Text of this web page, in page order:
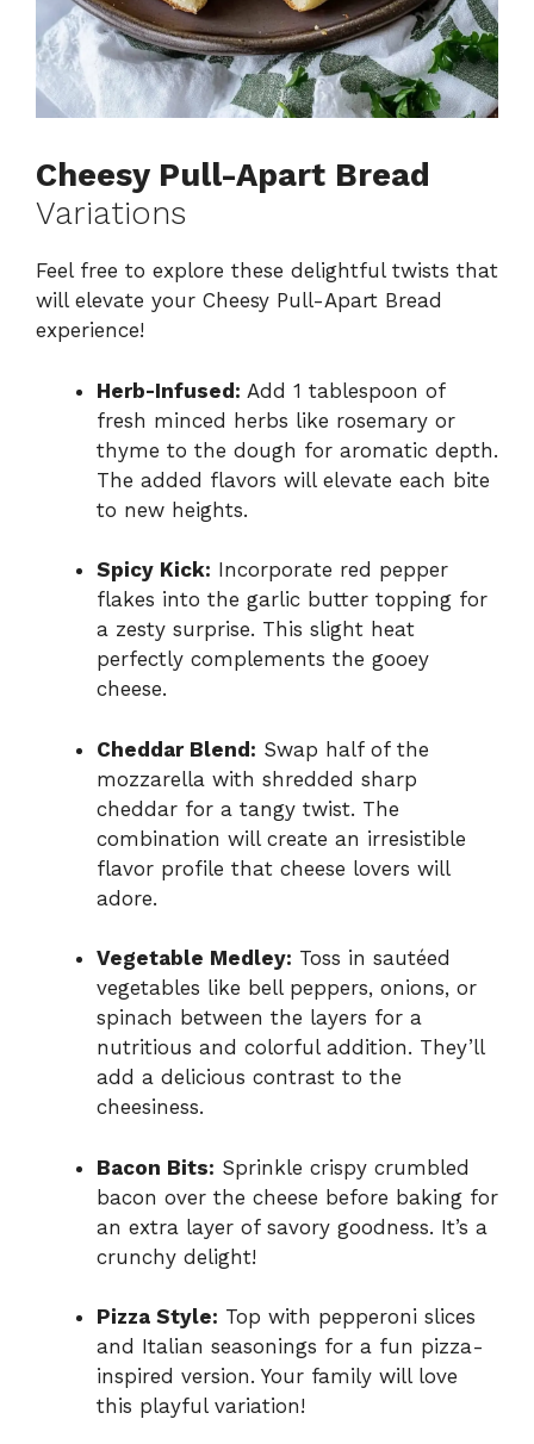
Cheesy Pull-Apart Bread
Variations
Feel free to explore these delightful twists that
will elevate your Cheesy Pull-Apart Bread
experience!
Herb-Infused: Add 1 tablespoon of
fresh minced herbs like rosemary or
thyme to the dough for aromatic depth.
The added flavors will elevate each bite
to new heights.
Spicy Kick: Incorporate red pepper
flakes into the garlic butter topping for
a zesty surprise. This slight heat
perfectly complements the gooey
cheese.
Cheddar Blend: Swap half of the
mozzarella with shredded sharp
cheddar for a tangy twist. The
combination will create an irresistible
flavor profile that cheese lovers will
adore.
Vegetable Medley: Toss in sautéed
vegetables like bell peppers, onions, or
spinach between the layers for a
nutritious and colorful addition. They’ll
add a delicious contrast to the
cheesiness.
Bacon Bits: Sprinkle crispy crumbled
bacon over the cheese before baking for
an extra layer of savory goodness. It’s a
crunchy delight!
Pizza Style: Top with pepperoni slices
and Italian seasonings for a fun pizza-
inspired version. Your family will love
this playful variation!